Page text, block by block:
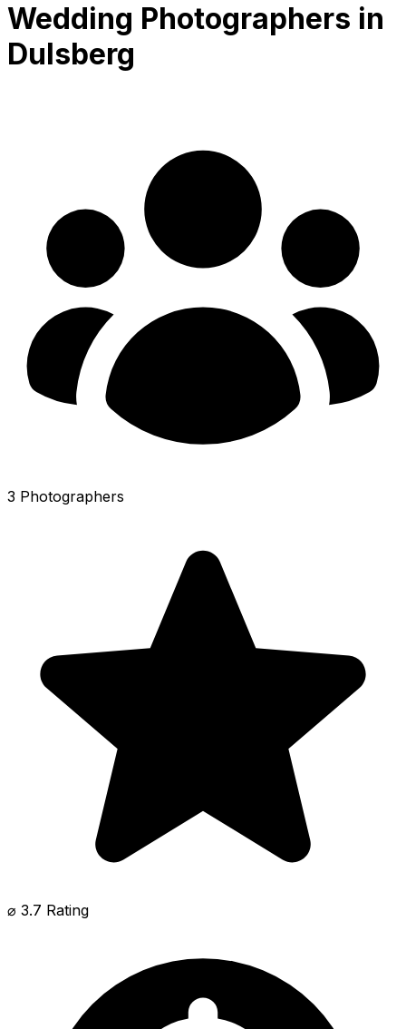
Wedding Photographers in
Dulsberg
3 Photographers
⌀ 3.7 Rating